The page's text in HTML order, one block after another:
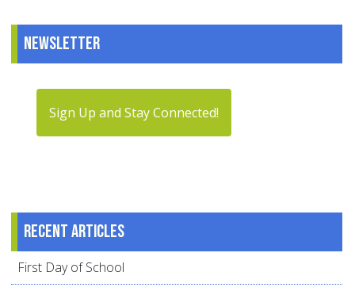
Newsletter
Sign Up and Stay Connected!
Recent articles
First Day of School